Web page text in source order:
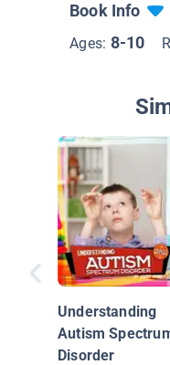
Book Info
Ages: 8-10
Understanding
Autism
Disorder